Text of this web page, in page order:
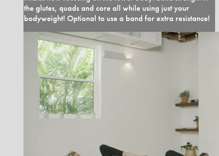
the glutes, quads and core all while using just your
bodyweight! Optional to use a band for extra resistance!